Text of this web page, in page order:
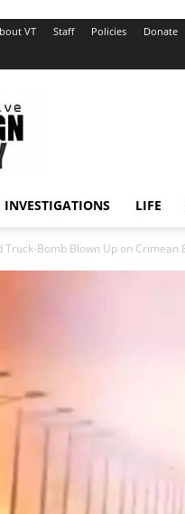
VT Staff Policies Donate
INVESTIGATIONS LIFE
Truck-Bomb Blown Up on Crimean